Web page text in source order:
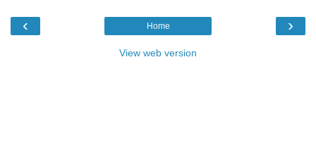
‹ ›
Home
View web version